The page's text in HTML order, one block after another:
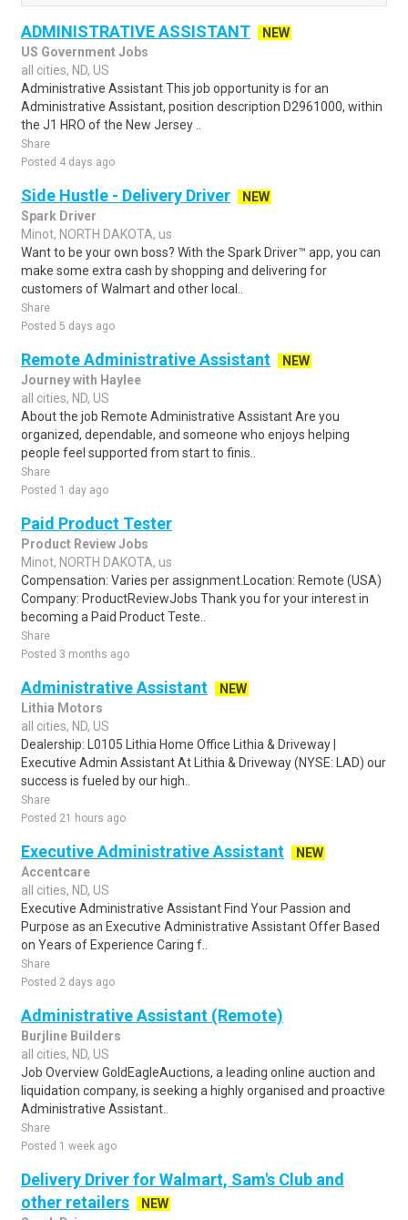
ADMINISTRATIVE ASSISTANT
NEW
US Government Jobs
all cities, ND, US
Administrative Assistant This job opportunity is for an
Administrative Assistant, position description D2961000, within
the J1 HRO of the New Jersey ..
Share
Posted 4 days ago
Side Hustle - Delivery Driver
NEW
Spark Driver
Minot, NORTH DAKOTA, us
Want to be your own boss? With the Spark Driver™ app, you can
make some extra cash by shopping and delivering for
customers of Walmart and other local..
Share
Posted 5 days ago
Remote Administrative Assistant
NEW
Journey with Haylee
all cities, ND, US
About the job Remote Administrative Assistant Are you
organized, dependable, and someone who enjoys helping
people feel supported from start to finis..
Share
Posted 1 day ago
Paid Product Tester
Product Review Jobs
Minot, NORTH DAKOTA, us
Compensation: Varies per assignment.Location: Remote (USA)
Company: ProductReviewJobs Thank you for your interest in
becoming a Paid Product Teste..
Share
Posted 3 months ago
Administrative Assistant
NEW
Lithia Motors
all cities, ND, US
Dealership: L0105 Lithia Home Office Lithia & Driveway |
Executive Admin Assistant At Lithia & Driveway (NYSE: LAD) our
success is fueled by our high..
Share
Posted 21 hours ago
Executive Administrative Assistant
NEW
Accentcare
all cities, ND, US
Executive Administrative Assistant Find Your Passion and
Purpose as an Executive Administrative Assistant Offer Based
on Years of Experience Caring f..
Share
Posted 2 days ago
Administrative Assistant (Remote)
Burjline Builders
all cities, ND, US
Job Overview GoldEagleAuctions, a leading online auction and
liquidation company, is seeking a highly organised and proactive
Administrative Assistant..
Share
Posted 1 week ago
Delivery Driver for Walmart, Sam's Club and
other retailers
NEW